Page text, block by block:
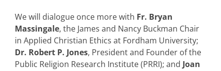
We will dialogue once more with Fr. Bryan
Massingale, the James and Nancy Buckman Chair
in Applied Christian Ethics at Fordham University;
Dr. Robert P. Jones, President and Founder of the
Public Religion Research Institute (PRRI); and Joan